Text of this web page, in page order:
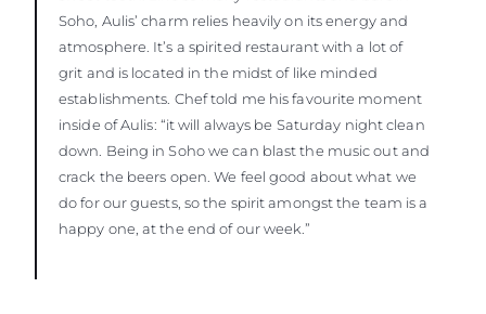
Soho, Aulis’ charm relies heavily on its energy and
atmosphere. It’s a spirited restaurant with a lot of
grit and is located in the midst of like minded
establishments. Chef told me his favourite moment
inside of Aulis: “it will always be Saturday night clean
down. Being in Soho we can blast the music out and
crack the beers open. We feel good about what we
do for our guests, so the spirit amongst the team is a
happy one, at the end of our week.”